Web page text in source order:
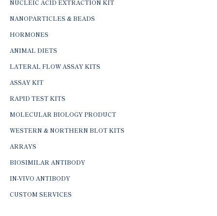
NUCLEIC ACID EXTRACTION KIT
NANOPARTICLES & BEADS
HORMONES
ANIMAL DIETS
LATERAL FLOW ASSAY KITS
ASSAY KIT
RAPID TEST KITS
MOLECULAR BIOLOGY PRODUCT
WESTERN & NORTHERN BLOT KITS
ARRAYS
BIOSIMILAR ANTIBODY
IN-VIVO ANTIBODY
CUSTOM SERVICES